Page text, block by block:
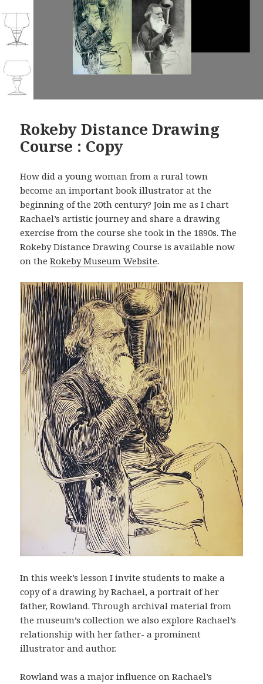
Rokeby Distance Drawing
Course : Copy
How did a young woman from a rural town
become an important book illustrator at the
beginning of the 20th century? Join me as I chart
Rachael’s artistic journey and share a drawing
exercise from the course she took in the 1890s. The
Rokeby Distance Drawing Course is available now
on theRokeby Museum Website.
In this week’s lesson I invite students to make a
copy of a drawing by Rachael, a portrait of her
father, Rowland. Through archival material from
the museum’s collection we also explore Rachael’s
relationship with her father- a prominent
illustrator and author.
Rowland was a major influence on Rachael’s